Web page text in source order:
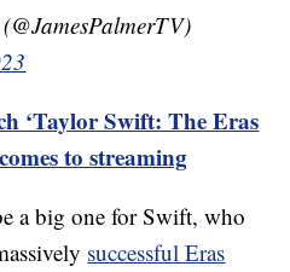
‘Taylor Swift: The Eras
to streaming
a big one for Swift, who
successful Eras